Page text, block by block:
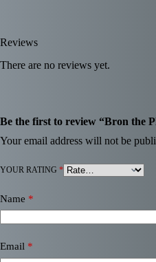
Reviews
There are no reviews yet.
Be the first to review “Bron the
Your email address will not be
YOUR RATING *
Name *
Email *